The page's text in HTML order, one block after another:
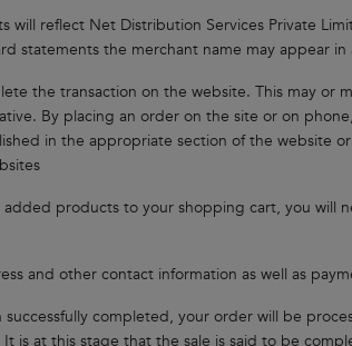
will reflect Net Distribution Services Private
statements the merchant name may appear
the transaction on the website. This may or
By placing an order on the site or on
in the appropriate section of the website
products to your shopping cart, you will
and other contact information as well as
completed, your order will be
is at this stage that the sale is said to be